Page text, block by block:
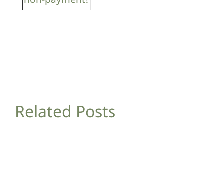
Related Posts